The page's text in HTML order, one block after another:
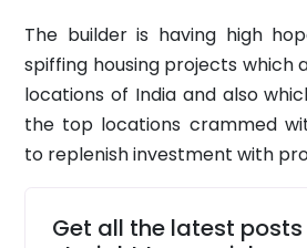
The builder is having high
spiffing housing projects which
locations of India and also
the top locations crammed
to replenish investment with
Get all the latest